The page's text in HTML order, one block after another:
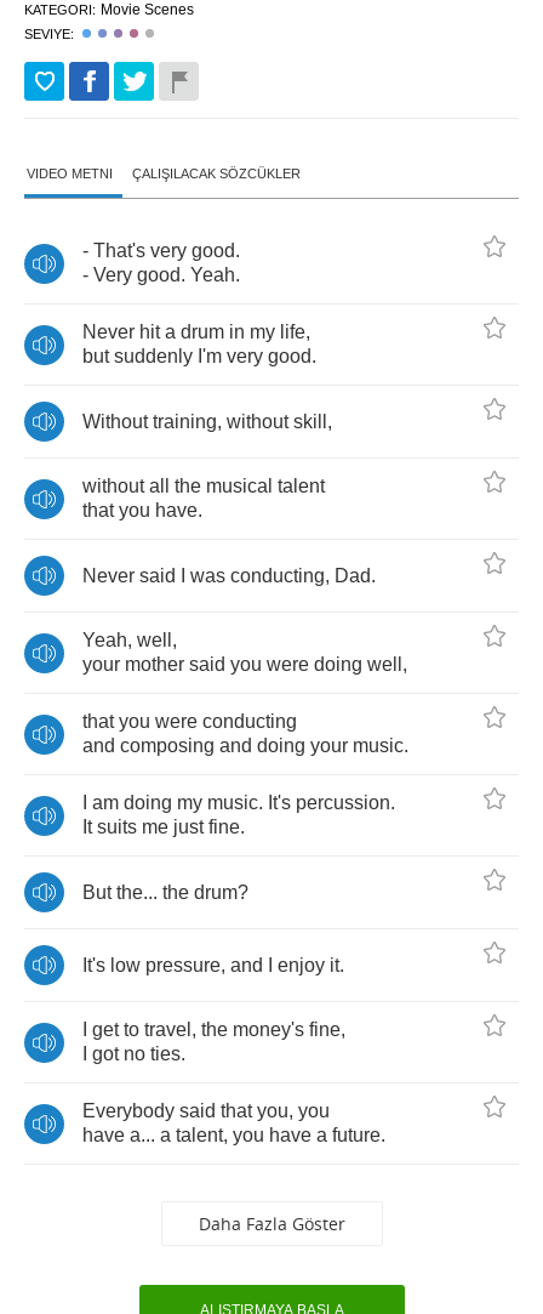
KATEGORI: Movie Scenes
SEVIYE:
VIDEO METNI ÇALIŞILACAK SÖZCÜKLER
- That's very good.
- Very good. Yeah.
Never hit a drum in my life,
but suddenly I'm very good.
Without training, without skill ,
without all the musical talent
that you have.
Never said was conducting, Dad.
Yeah, well ,
your mother said you were doing well ,
that you were conducting
and composing and doing your music.
am doing my music. It's percussion.
It suits me just fine.
But the... the drum?
It's low pressure, and enjoy it.
get to travel , the money's fine,
got no ties.
Everybody said that you, you
have a... a talent, you have a future.
Daha Fazla Göster
ALIŞTIRMAYA BAŞLA